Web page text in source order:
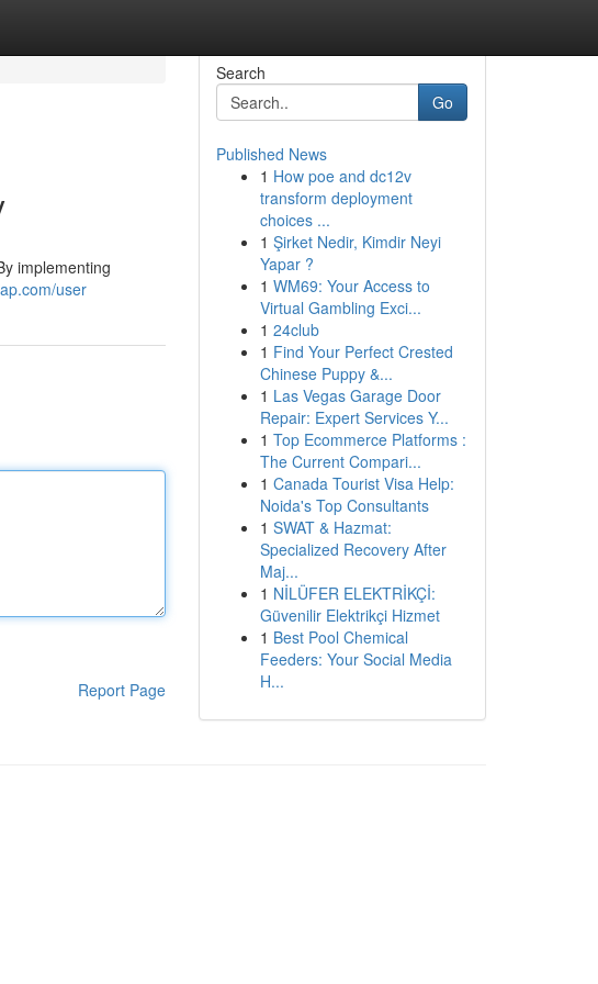
implementing
user
Report Page
Search
Go
Published News
1 How poe and dc12v
transform deployment
choices ...
1 Şirket Nedir, Kimdir Neyi
Yapar ?
1 WM69: Your Access to
Virtual Gambling Exci...
1 24club
1 Find Your Perfect Crested
Chinese Puppy &...
1 Las Vegas Garage Door
Repair: Expert Services Y...
1 Top Ecommerce Platforms :
The Current Compari...
1 Canada Tourist Visa Help:
Noida's Top Consultants
1 SWAT & Hazmat:
Specialized Recovery After
Maj...
1 NİLÜFER ELEKTRİKÇİ:
Güvenilir Elektrikçi Hizmet
1 Best Pool Chemical
Feeders: Your Social Media
H...